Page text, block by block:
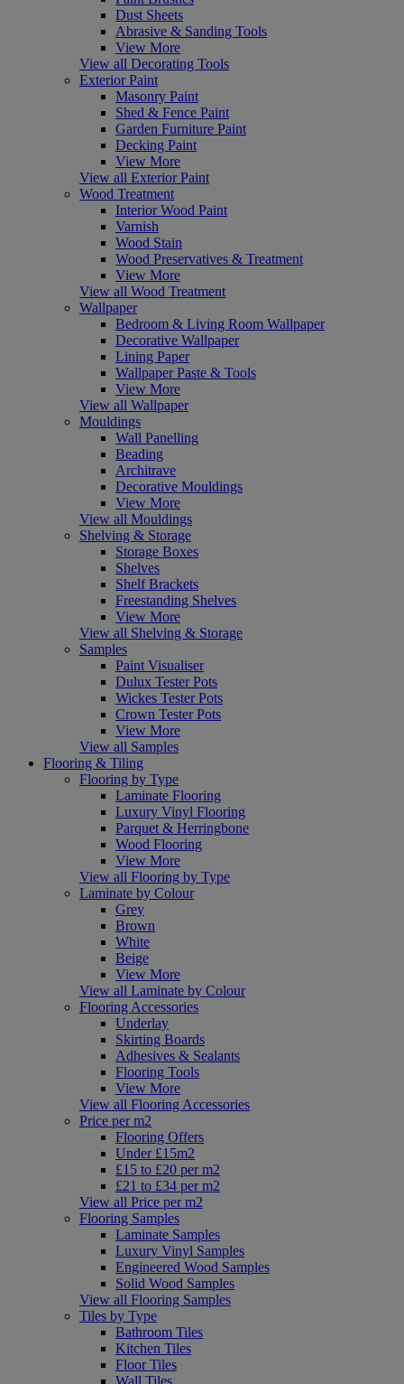
Dust Sheets
Abrasive & Sanding Tools
View More
View all Decorating Tools
Exterior Paint
Masonry Paint
Shed & Fence Paint
Garden Furniture Paint
Decking Paint
View More
View all Exterior Paint
Wood Treatment
Interior Wood Paint
Varnish
Wood Stain
Wood Preservatives & Treatment
View More
View all Wood Treatment
Wallpaper
Bedroom & Living Room Wallpaper
Decorative Wallpaper
Lining Paper
Wallpaper Paste & Tools
View More
View all Wallpaper
Mouldings
Wall Panelling
Beading
Architrave
Decorative Mouldings
View More
View all Mouldings
Shelving & Storage
Storage Boxes
Shelves
Shelf Brackets
Freestanding Shelves
View More
View all Shelving & Storage
Samples
Paint Visualiser
Dulux Tester Pots
Wickes Tester Pots
Crown Tester Pots
View More
View all Samples
Flooring & Tiling
Flooring by Type
Laminate Flooring
Luxury Vinyl Flooring
Parquet & Herringbone
Wood Flooring
View More
View all Flooring by Type
Laminate by Colour
Grey
Brown
White
Beige
View More
View all Laminate by Colour
Flooring Accessories
Underlay
Skirting Boards
Adhesives & Sealants
Flooring Tools
View More
View all Flooring Accessories
Price per m2
Flooring Offers
Under £15m2
£15 to £20 per m2
£21 to £34 per m2
View all Price per m2
Flooring Samples
Laminate Samples
Luxury Vinyl Samples
Engineered Wood Samples
Solid Wood Samples
View all Flooring Samples
Tiles by Type
Bathroom Tiles
Kitchen Tiles
Floor Tiles